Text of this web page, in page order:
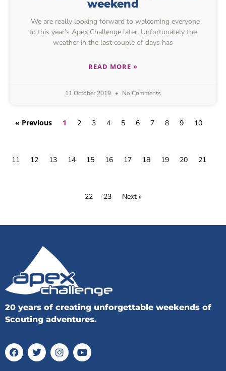
weekend
We are really looking forward to welcoming everyone
to this year’s Apex Challenge later. Unfortunately the
weather in the last couple of days has
READ MORE »
11 October 2019 No Comments
« Previous 1 2 3 4 5 6 7 8 9 10
11 12 13 14 15 16 17 18 19 20 21
22 23 Next »
20 years of creating unforgettable weekends of
Scouting adventures.